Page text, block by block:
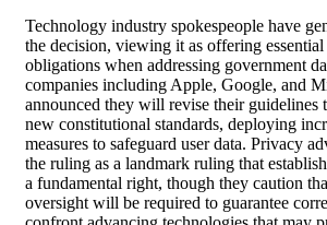
Technology industry spokespeople have
the decision, viewing it as offering
obligations when addressing government
companies including Apple, Google, and
announced they will revise their guidelines
new constitutional standards, deploying
measures to safeguard user data. Privacy
the ruling as a landmark ruling that
a fundamental right, though they caution
oversight will be required to guarantee